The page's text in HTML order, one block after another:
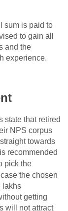
sum is paid to
to gain all
and the
experience.
state that retired
NPS corpus
towards
recommended
pick the
the chosen
lakhs
getting
will not attract